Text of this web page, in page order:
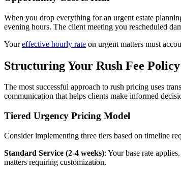
When you drop everything for an urgent estate
evening hours. The client meeting you rescheduled
Youreffective hourly rate on urgent matters must
Structuring Your Rush Fee Policy
The most successful approach to rush pricing uses
communication that helps clients make informed
Tiered Urgency Pricing Model
Consider implementing three tiers based on timeline
Standard Service (2-4 weeks): Your base rate
matters requiring customization.